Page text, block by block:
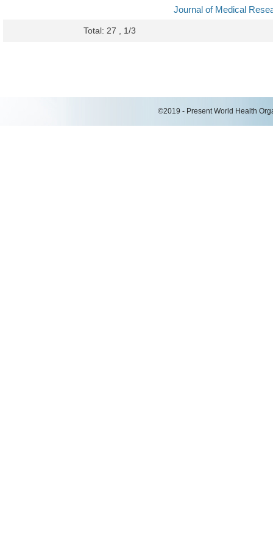
Journal of Medical
Total: 27 , 1/3
©2019 - Present World Health